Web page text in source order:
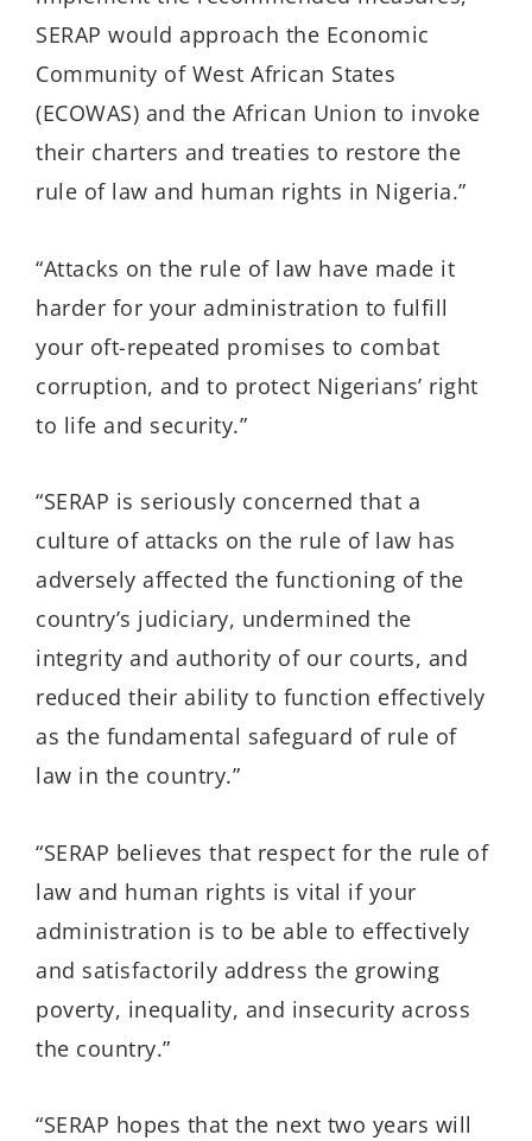
SERAP would approach the Economic
Community of West African States
(ECOWAS) and the African Union to invoke
their charters and treaties to restore the
rule of law and human rights in Nigeria.”
“Attacks on the rule of law have made it
harder for your administration to fulfill
your oft-repeated promises to combat
corruption, and to protect Nigerians’ right
to life and security.”
“SERAP is seriously concerned that a
culture of attacks on the rule of law has
adversely affected the functioning of the
country’s judiciary, undermined the
integrity and authority of our courts, and
reduced their ability to function effectively
as the fundamental safeguard of rule of
law in the country.”
“SERAP believes that respect for the rule of
law and human rights is vital if your
administration is to be able to effectively
and satisfactorily address the growing
poverty, inequality, and insecurity across
the country.”
“SERAP hopes that the next two years will